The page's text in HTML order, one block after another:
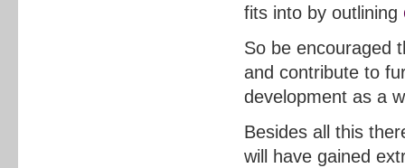
fits into by outlining
So be encouraged
and contribute to
development as a
Besides all this
will have gained